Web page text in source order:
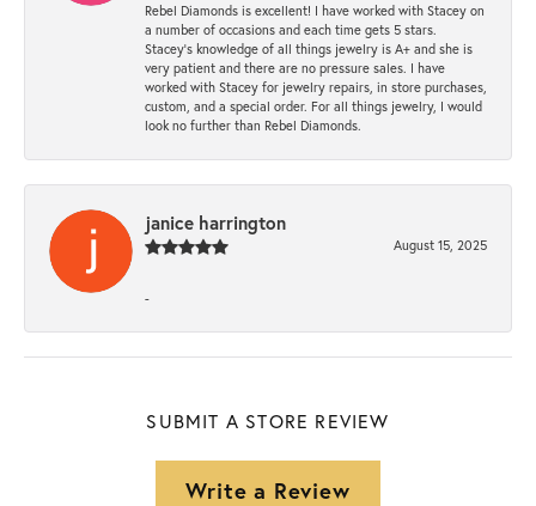
Rebel Diamonds is excellent! I have worked with Stacey on
a number of occasions and each time gets 5 stars.
Stacey’s knowledge of all things jewelry is A+ and she is
very patient and there are no pressure sales. I have
worked with Stacey for jewelry repairs, in store purchases,
custom, and a special order. For all things jewelry, I would
look no further than Rebel Diamonds.
janice harrington
August 15, 2025
-
SUBMIT A STORE REVIEW
Write a Review